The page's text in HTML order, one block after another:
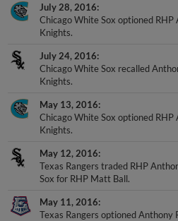
July 28, 2016
Chicago White Sox optioned
Knights.
July 24, 2016
Chicago White Sox recalled
Knights.
May 13, 2016
Chicago White Sox optioned
Knights.
May 12, 2016
Texas Rangers traded RHP
Sox for RHP Matt Ball.
May 11, 2016
Texas Rangers optioned Anthony